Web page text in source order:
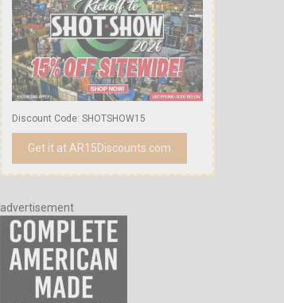
Discount Code: SHOTSHOW15
Get it at AR15Discounts.com
advertisement